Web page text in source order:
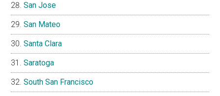
San Jose
San Mateo
Santa Clara
Saratoga
South San Francisco